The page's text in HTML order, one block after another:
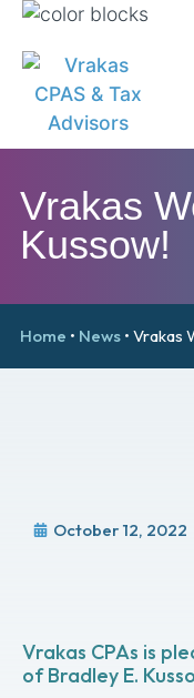
Vrakas
Kussow!
Home • News• Vrakas
October 12, 2022
Vrakas CPAs is
of Bradley E.